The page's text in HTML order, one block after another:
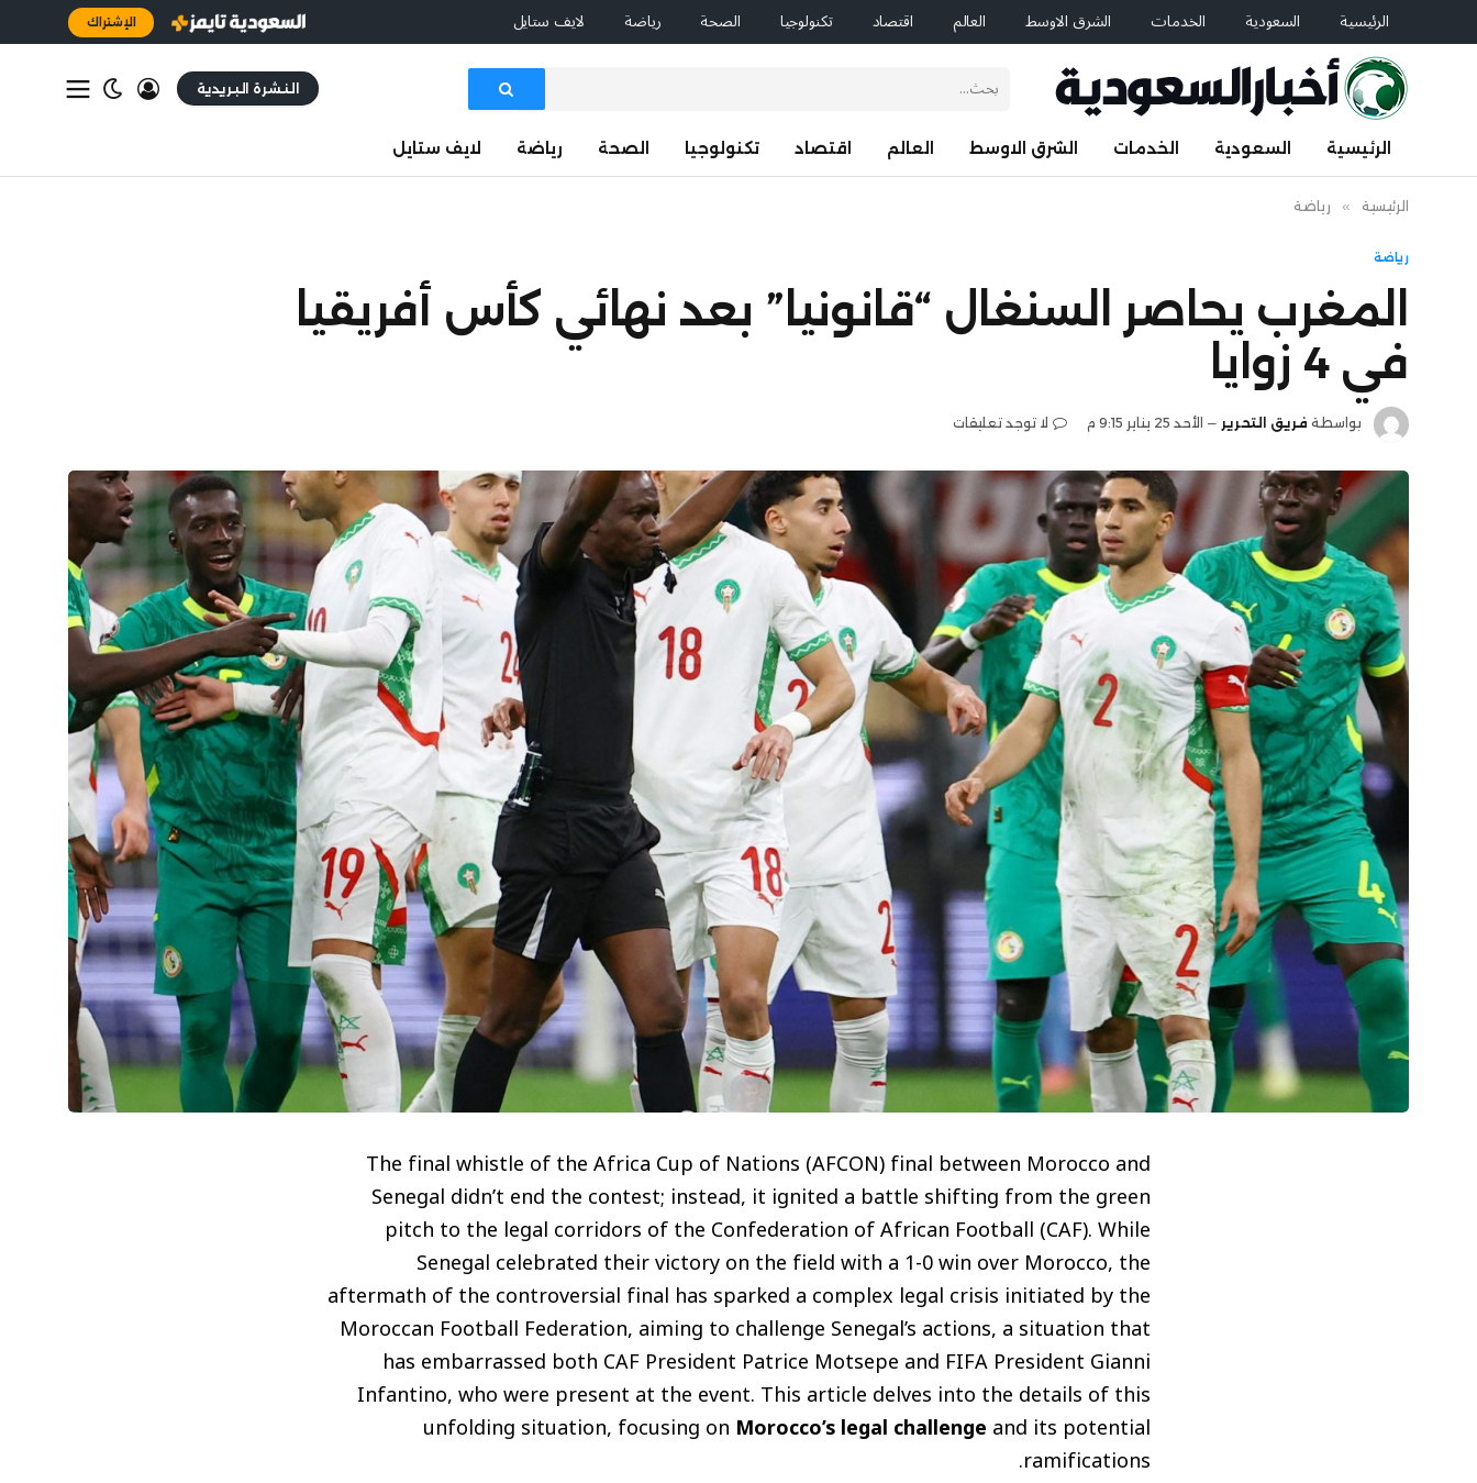
الرئيسية السعودية الخدمات الشرق الاوسط العالم اقتصاد تكنولوجيا الصحة رياضة لايف ستايل الإشتراك
النشرة البريدية
الرئيسية السعودية الخدمات الشرق الاوسط العالم اقتصاد تكنولوجيا الصحة رياضة لايف ستايل
الرئيسية » رياضة
رياضة
المغرب يحاصر السنغال “قانونيا” بعد نهائي كأس أفريقيا
في 4 زوايا
بواسطة فريق التحرير الأحد 25 يناير 9:15 م لا توجد تعليقات
The final whistle of the Africa Cup of Nations (AFCON) final between Morocco and
Senegal didn’t end the contest; instead, it ignited a battle shifting from the green
pitch to the legal corridors of the Confederation of African Football (CAF). While
Senegal celebrated their victory on the field with a 1-0 win over Morocco, the
aftermath of the controversial final has sparked a complex legal crisis initiated by the
Moroccan Football Federation, aiming to challenge Senegal’s actions, a situation that
has embarrassed both CAF President Patrice Motsepe and FIFA President Gianni
Infantino, who were present at the event. This article delves into the details of this
unfolding situation, focusing on Morocco’s legal challengeand its potential
ramifications.